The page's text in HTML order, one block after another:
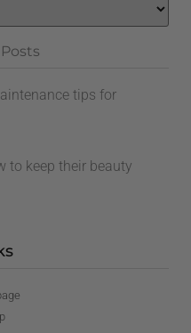
tips for
to keep their beauty